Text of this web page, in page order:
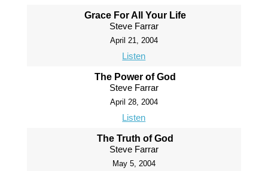
Grace For All Your Life
Steve Farrar
April 21, 2004
Listen
The Power of God
Steve Farrar
April 28, 2004
Listen
The Truth of God
Steve Farrar
May 5, 2004